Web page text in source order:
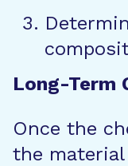
Long-Term
Once the
the